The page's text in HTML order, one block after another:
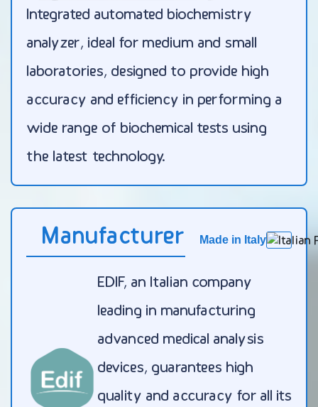
Integrated automated biochemistry
analyzer, ideal for medium and small
laboratories, designed to provide high
accuracy and efficiency in performing a
wide range of biochemical tests using
the latest technology.
Manufacturer Made in Italy
EDIF, an Italian company
leading in manufacturing
advanced medical analysis
devices, guarantees high
quality and accuracy for all its